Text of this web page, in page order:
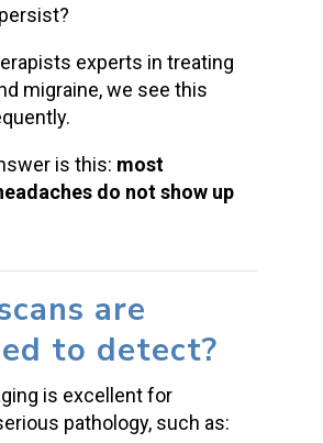
experts in treating
migraine, we see this
is this: most
do not show up
are
to detect?
is excellent for
pathology, such as: